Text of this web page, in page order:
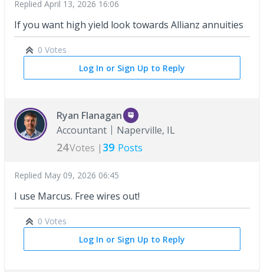
Replied April 13, 2026 16:06
If you want high yield look towards Allianz annuities
0 Votes
Log In or Sign Up to Reply
Ryan Flanagan
Accountant
Naperville, IL
24Votes | 39 Posts
Replied May 09, 2026 06:45
I use Marcus. Free wires out!
0 Votes
Log In or Sign Up to Reply